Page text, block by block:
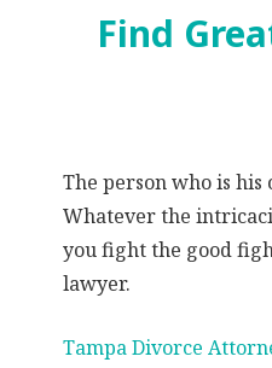
Find
The person who is
Whatever the
you fight the good
lawyer.
Tampa Divorce